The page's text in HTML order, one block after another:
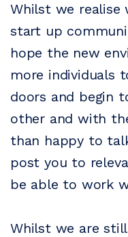
Whilst we realise
start up
hope the new
more individuals
doors and begin
other and with
than happy to
post you to
be able to work
Whilst we are